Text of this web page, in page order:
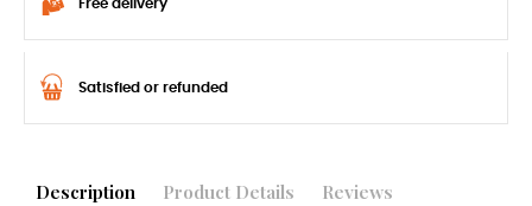
Free delivery
Satisfied or refunded
Description Product Details Reviews